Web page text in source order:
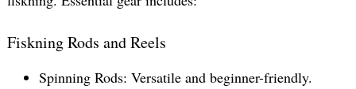
Fiskning Rods and Reels
Spinning Rods: Versatile and beginner-friendly.